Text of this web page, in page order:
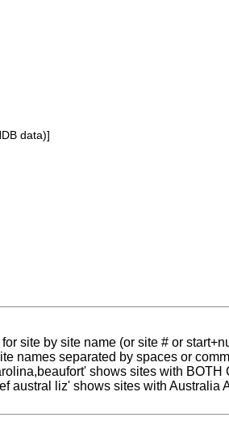
data)]
site by site name (or site # or
names separated by spaces or
shows sites with
austral liz' shows sites with Australia